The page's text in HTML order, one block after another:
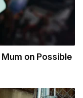
on Possible